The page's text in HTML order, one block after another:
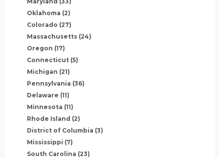
Oklahoma (2)
Colorado (27)
Massachusetts (24)
Oregon (17)
Connecticut (5)
Michigan (21)
Pennsylvania (36)
Delaware (11)
Minnesota (11)
Rhode Island (2)
District of Columbia (3)
Mississippi (7)
South Carolina (23)